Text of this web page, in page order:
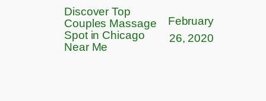
Discover Top
Couples Massage
Spot in Chicago
Near Me
February
26, 2020